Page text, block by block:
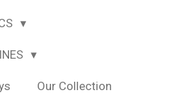
Our Collection